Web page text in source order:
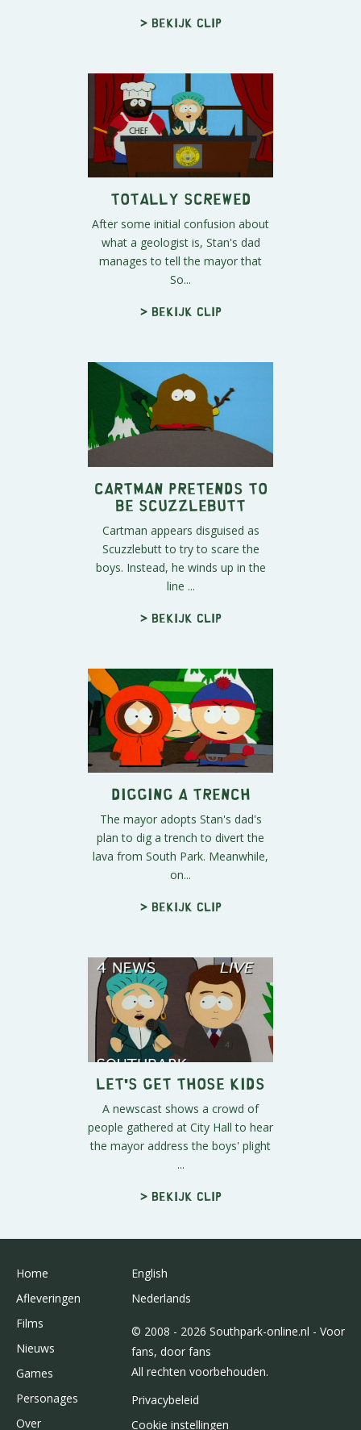
> Bekijk clip
Totally Screwed
After some initial confusion about
what a geologist is, Stan's dad
manages to tell the mayor that
So...
> Bekijk clip
Cartman Pretends To
Be Scuzzlebutt
Cartman appears disguised as
Scuzzlebutt to try to scare the
boys. Instead, he winds up in the
line ...
> Bekijk clip
Digging a Trench
The mayor adopts Stan's dad's
plan to dig a trench to divert the
lava from South Park. Meanwhile,
on...
> Bekijk clip
Let's Get Those Kids
A newscast shows a crowd of
people gathered at City Hall to hear
the mayor address the boys' plight
...
> Bekijk clip
Home
Afleveringen
Films
Nieuws
Games
Personages
Over
English
Nederlands
© 2008 - 2026 Southpark-online.nl - Voor
fans, door fans
All rechten voorbehouden.
Privacybeleid
Cookie instellingen